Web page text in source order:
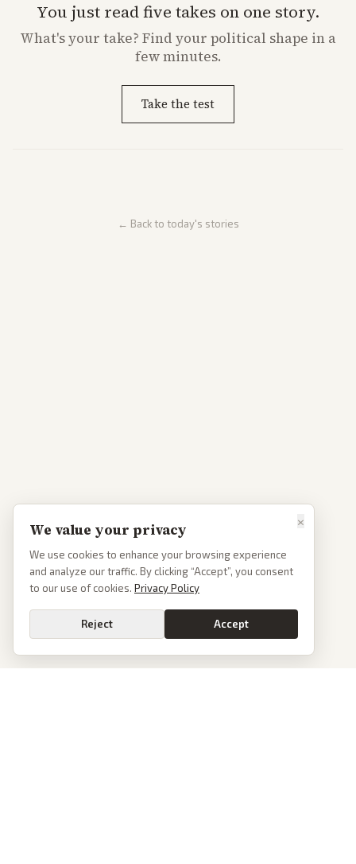
You just read five takes on one story.
What'syour take? Find your political shape in a
few minutes.
Take the test
← Back to today's stories
×
We value your privacy
We use cookies to enhance your browsing experience
and analyze our traffic. By clicking “Accept”, you consent
to our use of cookies. Privacy Policy
Reject Accept